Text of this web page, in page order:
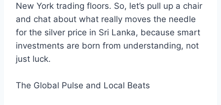
New York trading floors. So, let’s pull up a chair
and chat about what really moves the needle
for the silver price in Sri Lanka, because smart
investments are born from understanding, not
just luck.
The Global Pulse and Local Beats